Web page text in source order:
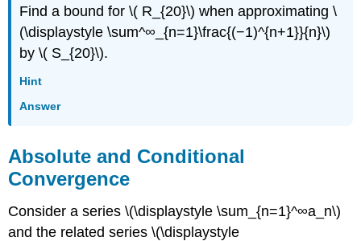
Find a bound for \( R_{20}\) when approximating \
(\displaystyle \sum^∞_{n=1}\frac{(−1)^{n+1}}{n}\)
by \( S_{20}\).
Hint
Answer
Absolute and Conditional
Convergence
Consider a series \(\displaystyle \sum_{n=1}^∞a_n\)
and the related series \(\displaystyle